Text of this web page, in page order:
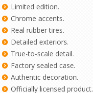
Limited edition.
Chrome accents.
Real rubber tires.
Detailed exteriors.
True-to-scale detail.
Factory sealed case.
Authentic decoration.
Officially licensed product.